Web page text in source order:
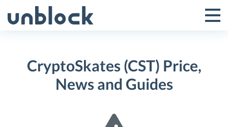
to
Toggle
Menu
CryptoSkates (CST) Price,
News and Guides